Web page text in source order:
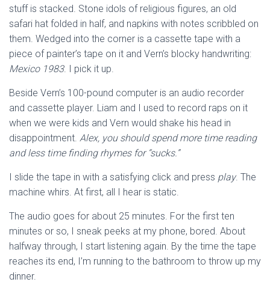
stuff is stacked. Stone idols of religious figures, an old
safari hat folded in half, and napkins with notes scribbled on
them. Wedged into the corner is a cassette tape with a
piece of painter’s tape on it and Vern’s blocky handwriting:
Mexico 1983. I pick it up.
Beside Vern’s 100-pound computer is an audio recorder
and cassette player. Liam and I used to record raps on it
when we were kids and Vern would shake his head in
disappointment. Alex, you should spend more time reading
and less time finding rhymes for “sucks.”
I slide the tape in with a satisfying click and press play. The
machine whirs. At first, all I hear is static.
The audio goes for about 25 minutes. For the first ten
minutes or so, I sneak peeks at my phone, bored. About
halfway through, I start listening again. By the time the tape
reaches its end, I’m running to the bathroom to throw up my
dinner.